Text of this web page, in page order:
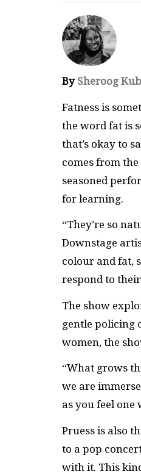
By Sheroog
Fatness is
the word fat is
that’s okay to
comes from
seasoned
for learning.
“They’re so
Downstage
colour and fat,
respond to their
The show
gentle policing
women, the
“What grows
we are
as you feel
Pruess is also
to a pop
with it. This